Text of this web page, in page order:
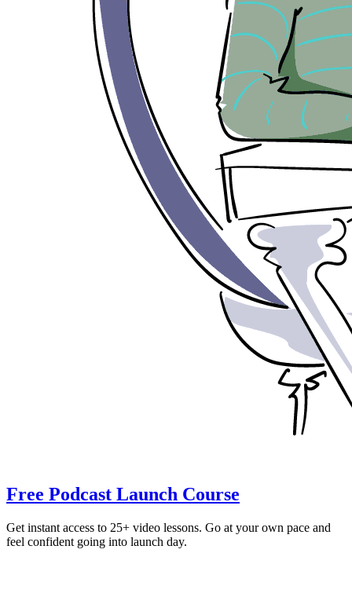
Free Podcast Launch Course
Get instant access to 25+ video lessons. Go at your own pace and
feel confident going into launch day.